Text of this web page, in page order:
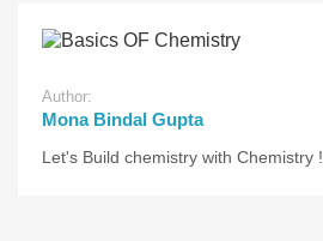
Author:
Mona Bindal Gupta
Let's Build chemistry with Chemistry !